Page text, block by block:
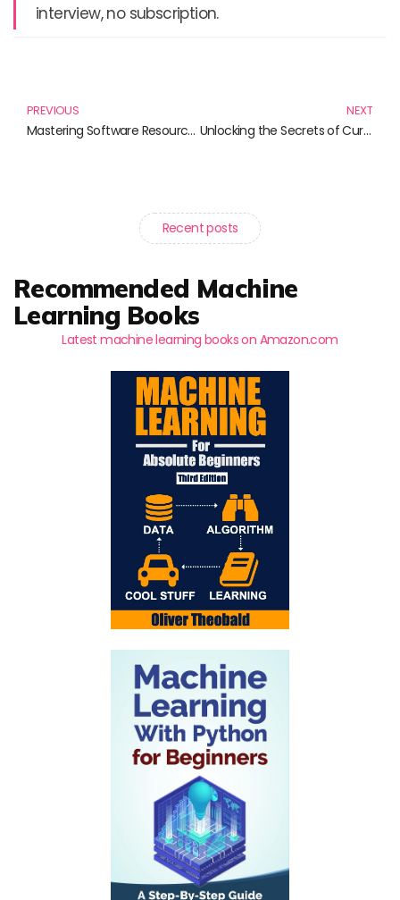
interview, no subscription.
PREVIOUS
Mastering Software Resource Management: Essential Reads for Managers and Teams
NEXT
Unlocking the Secrets of Curiosity-Driven Science: Must-Read Books
Recent posts
Recommended Machine
Learning Books
Latest machine learning books on Amazon.com